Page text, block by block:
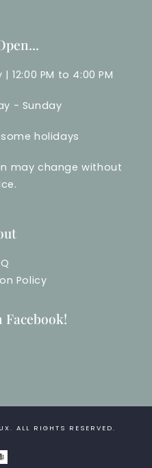
12:00 PM to 4:00 PM
- Sunday
holidays
may change without
Policy
Facebook!
. ALL RIGHTS RESERVED.